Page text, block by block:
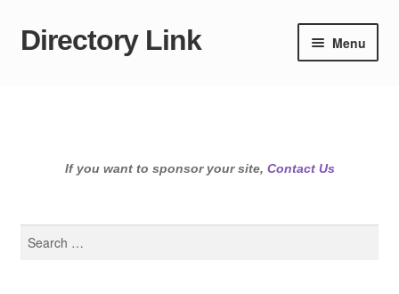
Skip
Skip
Directory Link Menu
If you want to sponsor your site, Contact Us